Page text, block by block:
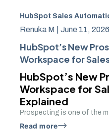
HubSpot Sales
Renuka M | June 11, 2026
HubSpot’s New
Workspace for
Explained
HubSpot’s New
Workspace for
Explained
Prospecting is one of the
Read more